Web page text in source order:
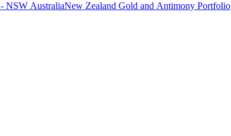
NSW AustraliaNew Zealand Gold and Antimony Portfolio